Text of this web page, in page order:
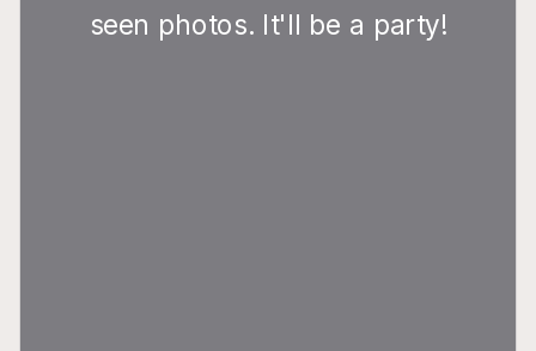
seen photos. It'll be a party!